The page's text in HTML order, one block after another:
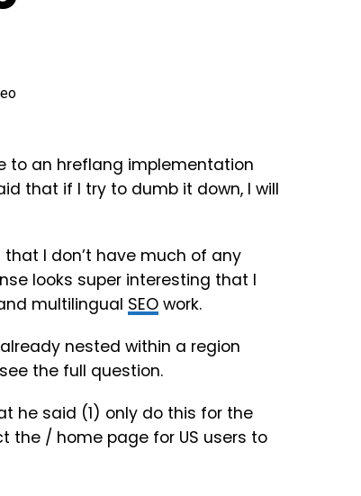
to an hreflang implementation
that if I try to dumb it down, I will
I don’t have much of any
looks super interesting that I
multilingual SEO work.
nested within a region
the full question.
he said (1) only do this for the
the / home page for US users to